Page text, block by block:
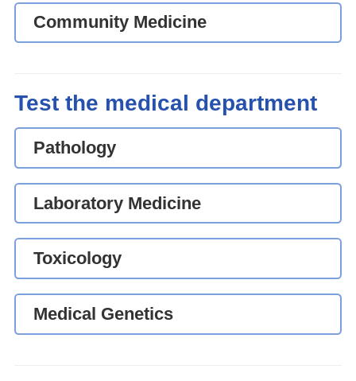
Community Medicine
Test the medical department
Pathology
Laboratory Medicine
Toxicology
Medical Genetics